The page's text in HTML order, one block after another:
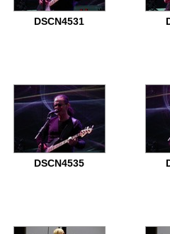
DSCN4531
DSCN4535